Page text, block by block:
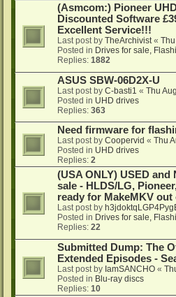
(Asmcom:) Pioneer
Discounted Software
Excellent Service!!!
Last post by TheArchivist «
Posted in Drives for sale,
Replies: 1882
ASUS SBW-06D2X-U
Last post by C-basti1 « Thu
Posted in UHD drives
Replies: 363
Need firmware for
Last post by Coopervid « Thu
Posted in UHD drives
Replies: 2
(USA ONLY) USED
sale - HLDS/LG,
ready for MakeMKV out
Last post by
Posted in Drives for sale,
Replies: 22
Submitted Dump: The
Extended Episodes -
Last post by IamSANCHO «
Posted in Blu-ray discs
Replies: 10